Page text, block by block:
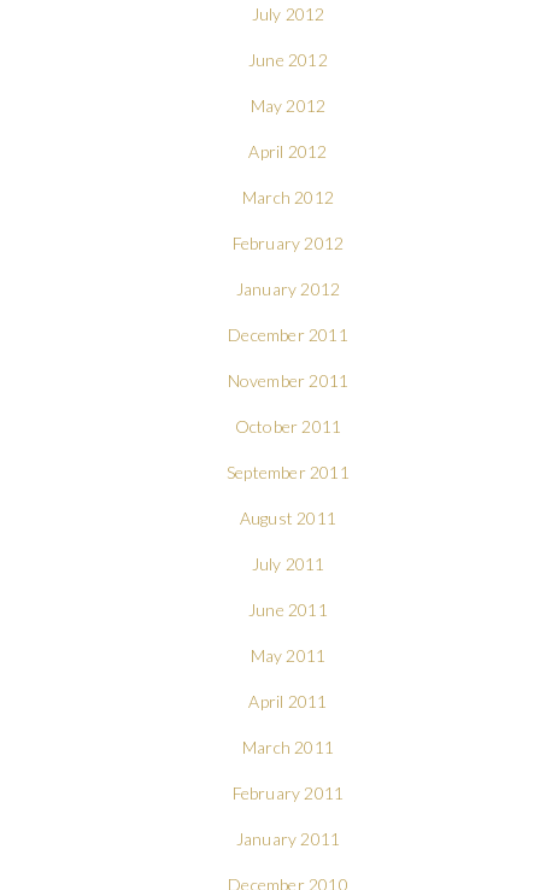
July 2012
June 2012
May 2012
April 2012
March 2012
February 2012
January 2012
December 2011
November 2011
October 2011
September 2011
August 2011
July 2011
June 2011
May 2011
April 2011
March 2011
February 2011
January 2011
December 2010